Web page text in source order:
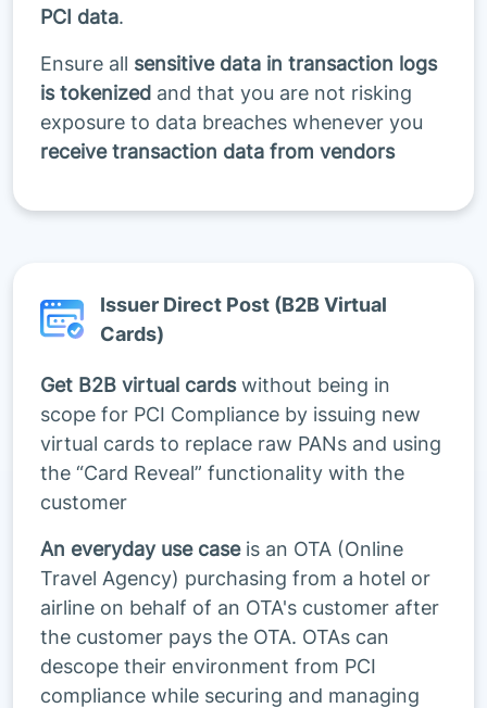
PCI data.
Ensure all sensitive data in transaction logs
is tokenized and that you are not risking
exposure to data breaches whenever you
receive transaction data from vendors
Issuer Direct Post (B2B Virtual
Cards)
Get B2B virtual cardswithout being in
scope for PCI Compliance by issuing new
virtual cards to replace raw PANs and using
the “Card Reveal” functionality with the
customer
An everyday use caseis an OTA (Online
Travel Agency) purchasing from a hotel or
airline on behalf of an OTA's customer after
the customer pays the OTA. OTAs can
descope their environment from PCI
compliance while securing and managing